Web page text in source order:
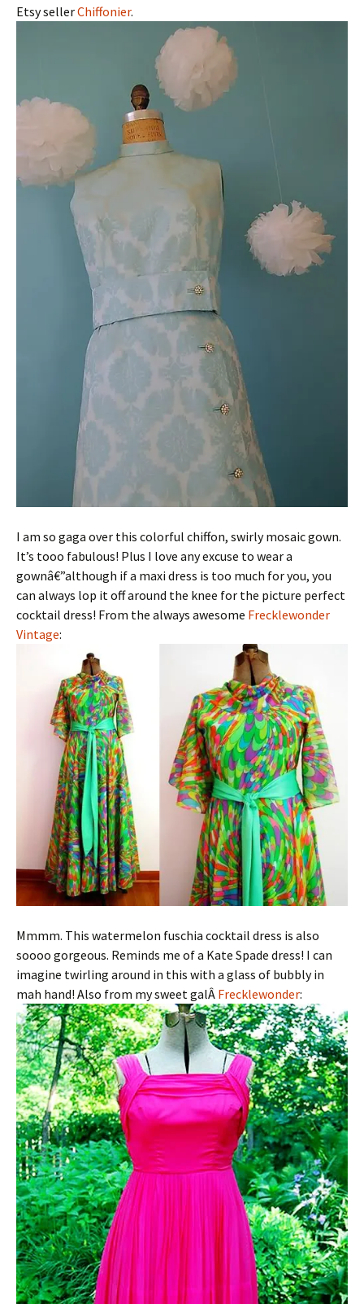
Etsy sellerChiffonier.
I am so gaga over this colorful chiffon, swirly mosaic gown.
It’s tooo fabulous! Plus I love any excuse to wear a
gownâ€”although if a maxi dress is too much for you, you
can always lop it off around the knee for the picture perfect
cocktail dress! From the always awesome Frecklewonder
Vintage:
Mmmm. This watermelon fuschia cocktail dress is also
soooo gorgeous. Reminds me of a Kate Spade dress! I can
imagine twirling around in this with a glass of bubbly in
mah hand! Also from my sweet galÂ Frecklewonder: